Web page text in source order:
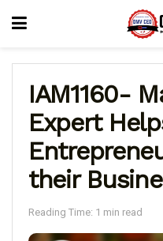
IAM1160-
Expert
their
Reading Time: 1 min read